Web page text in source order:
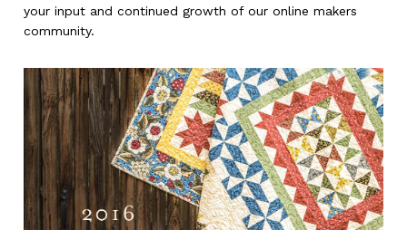
your input and continued growth of our online makers
community.